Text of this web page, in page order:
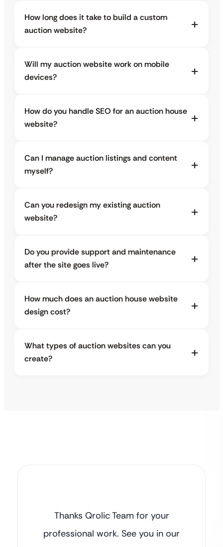
How long does it take to build a custom
auction website?
Will my auction website work on mobile
devices?
How do you handle SEO for an auction house
website?
Can I manage auction listings and content
myself?
Can you redesign my existing auction
website?
Do you provide support and maintenance
after the site goes live?
How much does an auction house website
design cost?
What types of auction websites can you
create?
Thanks Qrolic Team for your
professional work. See you in our